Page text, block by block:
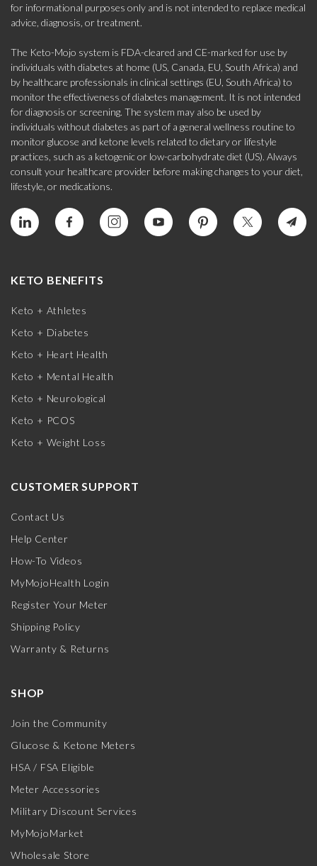
for informational purposes only and is not intended to replace medical
advice, diagnosis, or treatment.
The Keto-Mojo system is FDA-cleared and CE-marked for use by
individuals with diabetes at home (US, Canada, EU, South Africa) and
by healthcare professionals in clinical settings (EU, South Africa) to
monitor the effectiveness of diabetes management. It is not intended
for diagnosis or screening. The system may also be used by
individuals without diabetes as part of a general wellness routine to
monitor glucose and ketone levels related to dietary or lifestyle
practices, such as a ketogenic or low-carbohydrate diet (US). Always
consult your healthcare provider before making changes to your diet,
lifestyle, or medications.
KETO BENEFITS
Keto + Athletes
Keto + Diabetes
Keto + Heart Health
Keto + Mental Health
Keto + Neurological
Keto + PCOS
Keto + Weight Loss
CUSTOMER SUPPORT
Contact Us
Help Center
How-To Videos
MyMojoHealth Login
Register Your Meter
Shipping Policy
Warranty & Returns
SHOP
Join the Community
Glucose & Ketone Meters
HSA / FSA Eligible
Meter Accessories
Military Discount Services
MyMojoMarket
Wholesale Store